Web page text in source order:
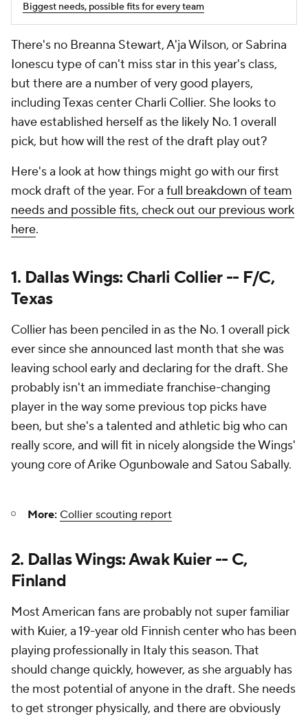
Biggest needs, possible fits for every team
There's no Breanna Stewart, A'ja Wilson, or Sabrina
Ionescu type of can't miss star in this year's class,
but there are a number of very good players,
including Texas center Charli Collier. She looks to
have established herself as the likely No. 1 overall
pick, but how will the rest of the draft play out?
Here's a look at how things might go with our first
mock draft of the year. For a full breakdown of team
needs and possible fits, check out our previous work
here.
1. Dallas Wings: Charli Collier -- F/C,
Texas
Collier has been penciled in as the No. 1 overall pick
ever since she announced last month that she was
leaving school early and declaring for the draft. She
probably isn't an immediate franchise-changing
player in the way some previous top picks have
been, but she's a talented and athletic big who can
really score, and will fit in nicely alongside the Wings'
young core of Arike Ogunbowale and Satou Sabally.
More: Collier scouting report
2. Dallas Wings: Awak Kuier -- C,
Finland
Most American fans are probably not super familiar
with Kuier, a 19-year old Finnish center who has been
playing professionally in Italy this season. That
should change quickly, however, as she arguably has
the most potential of anyone in the draft. She needs
to get stronger physically, and there are obviously